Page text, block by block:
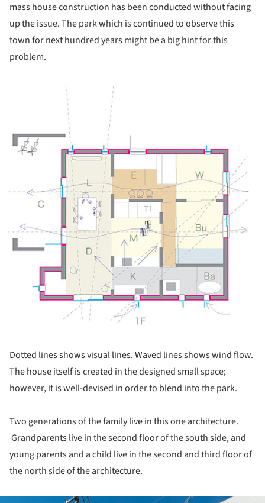
mass house construction has been conducted without facing
up the issue. The park which is continued to observe this
town for next hundred years might be a big hint for this
problem.
Dotted lines shows visual lines. Waved lines shows wind flow.
The house itself is created in the designed small space;
however, it is well-devised in order to blend into the park.
Two generations of the family live in this one architecture.
Grandparents live in the second floor of the south side, and
young parents and a child live in the second and third floor of
the north side of the architecture.